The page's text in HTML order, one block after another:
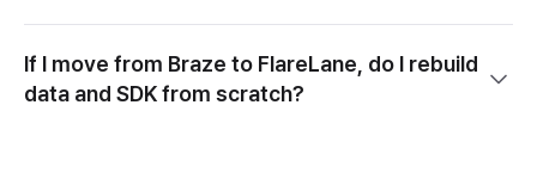
If I move from Braze to FlareLane, do I rebuild
data and SDK from scratch?